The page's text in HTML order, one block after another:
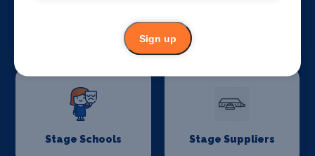
Stage Schools Stage Suppliers
Sign up